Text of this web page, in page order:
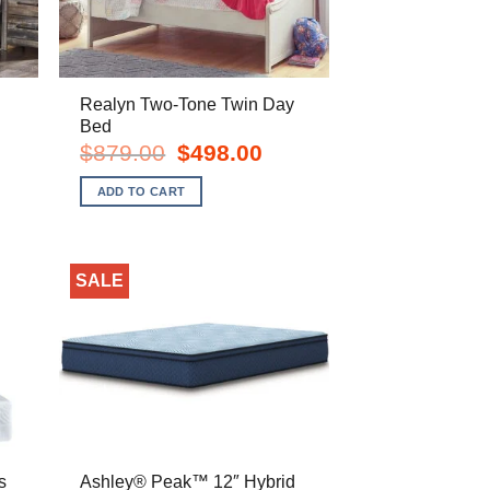
Realyn Two-Tone Twin Day
Bed
$879.00
Original
price
was:
$879.00.
$498.00Current
ADD TO CART
SALE
Ashley® Peak™ 12″ Hybrid